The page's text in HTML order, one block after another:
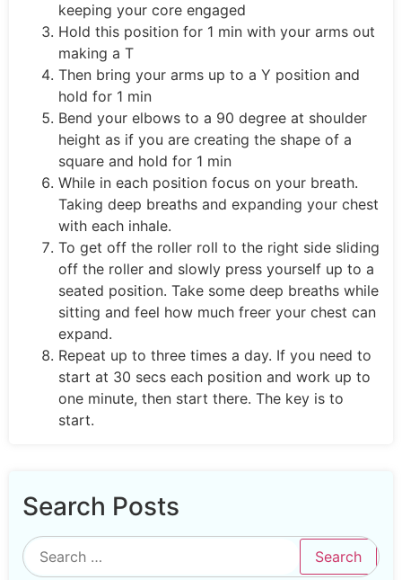
keeping your core engaged
Hold this position for 1 min with your arms out
making a T
Then bring your arms up to a Y position and
hold for 1 min
Bend your elbows to a 90 degree at shoulder
height as if you are creating the shape of a
square and hold for 1 min
While in each position focus on your breath.
Taking deep breaths and expanding your chest
with each inhale.
To get off the roller roll to the right side sliding
off the roller and slowly press yourself up to a
seated position. Take some deep breaths while
sitting and feel how much freer your chest can
expand.
Repeat up to three times a day. If you need to
start at 30 secs each position and work up to
one minute, then start there. The key is to
start.
Search Posts